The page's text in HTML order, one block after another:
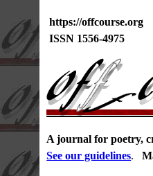
https://offcourse.org
ISSN 1556-4975
A journal for poetry,
See our guidelines.